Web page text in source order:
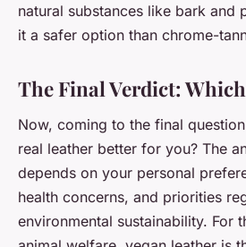
natural substances like bark and
it a safer option than chrome-
The Final Verdict:
Now, coming to the final
real leather better for you? The
depends on your personal
health concerns, and priorities
environmental sustainability. For